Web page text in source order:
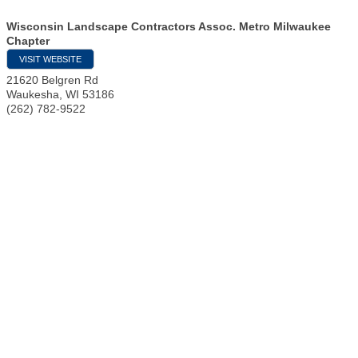
Wisconsin Landscape Contractors Assoc. Metro Milwaukee
Chapter
VISIT WEBSITE
21620 Belgren Rd
Waukesha WI 53186
(262) 782-9522